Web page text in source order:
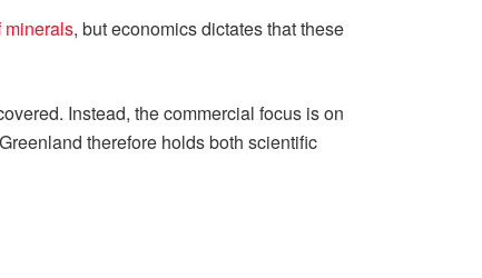
minerals, but economics dictates that these
Instead, the commercial focus is on
therefore holds both scientific